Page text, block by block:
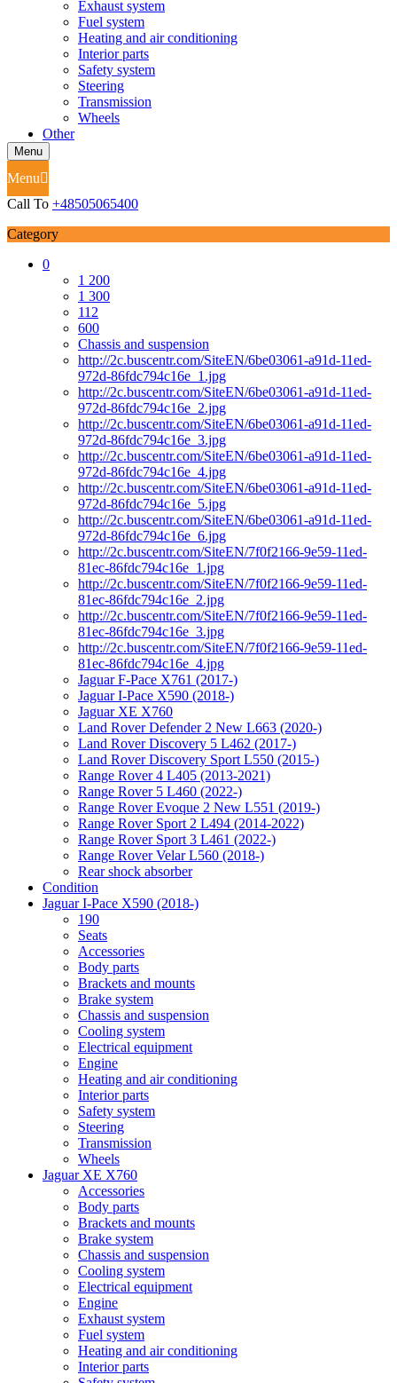
Exhaust system
Fuel system
Heating and air conditioning
Interior parts
Safety system
Steering
Transmission
Wheels
Other
Menu
Menu
Call To +48505065400
Category
0
1 200
1 300
112
600
Chassis and suspension
http://2c.buscentr.com/SiteEN/6be03061-a91d-11ed-
972d-86fdc794c16e_1.jpg
http://2c.buscentr.com/SiteEN/6be03061-a91d-11ed-
972d-86fdc794c16e_2.jpg
http://2c.buscentr.com/SiteEN/6be03061-a91d-11ed-
972d-86fdc794c16e_3.jpg
http://2c.buscentr.com/SiteEN/6be03061-a91d-11ed-
972d-86fdc794c16e_4.jpg
http://2c.buscentr.com/SiteEN/6be03061-a91d-11ed-
972d-86fdc794c16e_5.jpg
http://2c.buscentr.com/SiteEN/6be03061-a91d-11ed-
972d-86fdc794c16e_6.jpg
http://2c.buscentr.com/SiteEN/7f0f2166-9e59-11ed-
81ec-86fdc794c16e_1.jpg
http://2c.buscentr.com/SiteEN/7f0f2166-9e59-11ed-
81ec-86fdc794c16e_2.jpg
http://2c.buscentr.com/SiteEN/7f0f2166-9e59-11ed-
81ec-86fdc794c16e_3.jpg
http://2c.buscentr.com/SiteEN/7f0f2166-9e59-11ed-
81ec-86fdc794c16e_4.jpg
Jaguar F-Pace X761 (2017-)
Jaguar I-Pace X590 (2018-)
Jaguar XE X760
Land Rover Defender 2 New L663 (2020-)
Land Rover Discovery 5 L462 (2017-)
Land Rover Discovery Sport L550 (2015-)
Range Rover 4 L405 (2013-2021)
Range Rover 5 L460 (2022-)
Range Rover Evoque 2 New L551 (2019-)
Range Rover Sport 2 L494 (2014-2022)
Range Rover Sport 3 L461 (2022-)
Range Rover Velar L560 (2018-)
Rear shock absorber
Condition
Jaguar I-Pace X590 (2018-)
190
Seats
Accessories
Body parts
Brackets and mounts
Brake system
Chassis and suspension
Cooling system
Electrical equipment
Engine
Heating and air conditioning
Interior parts
Safety system
Steering
Transmission
Wheels
Jaguar XE X760
Accessories
Body parts
Brackets and mounts
Brake system
Chassis and suspension
Cooling system
Electrical equipment
Engine
Exhaust system
Fuel system
Heating and air conditioning
Interior parts